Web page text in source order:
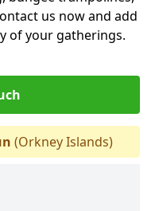
us now and add
of your gatherings.
(Orkney Islands)